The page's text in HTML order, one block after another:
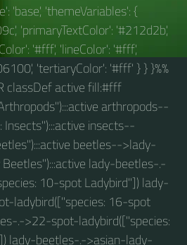
'base', 'themeVariables': {
'primaryTextColor': '#212d2b',
'#fff', 'lineColor': '#fff',
'tertiaryColor': '#fff' } } }%%
classDef active fill:#fff
arthropods--
Insects"):::active insects--
beetles-->lady-
lady-beetles-.-
10-spot Ladybird"]) lady-
ladybird(["species: 16-spot
.->22-spot-ladybird(["species:
lady-beetles-.->asian-lady-